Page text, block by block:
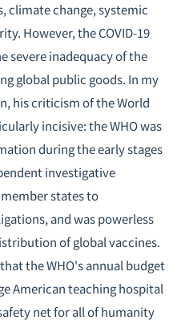
climate change, systemic
However, the COVID-19
severe inadequacy of the
global public goods. In my
his criticism of the World
incisive: the WHO was
during the early stages
investigative
states to
and was powerless
of global vaccines.
the WHO's annual budget
American teaching hospital
net for all of humanity